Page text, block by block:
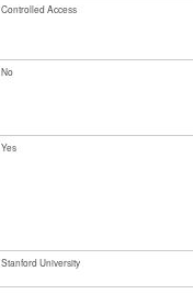
Controlled Access
No
Yes
Stanford University